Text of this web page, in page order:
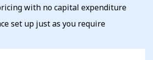
with no capital expenditure
set up just as you require